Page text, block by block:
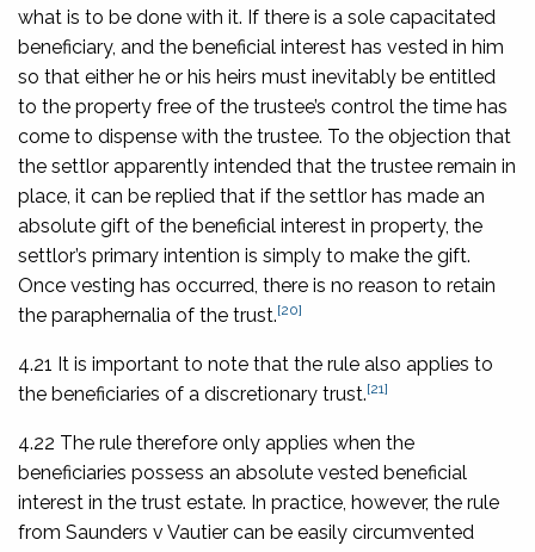
what is to be done with it. If there is a sole capacitated
beneficiary, and the beneficial interest has vested in him
so that either he or his heirs must inevitably be entitled
to the property free of the trustee’s control the time has
come to dispense with the trustee. To the objection that
the settlor apparently intended that the trustee remain in
place, it can be replied that if the settlor has made an
absolute gift of the beneficial interest in property, the
settlor’s primary intention is simply to make the gift.
Once vesting has occurred, there is no reason to retain
the paraphernalia of the trust.[20]
4.21 It is important to note that the rule also applies to
the beneficiaries of a discretionary trust.[21]
4.22 The rule therefore only applies when the
beneficiaries possess an absolute vested beneficial
interest in the trust estate. In practice, however, the rule
from Saunders v Vautier can be easily circumvented